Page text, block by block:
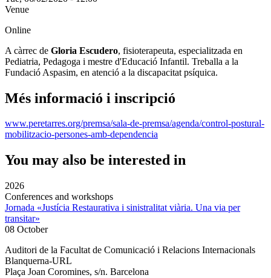
Venue
Online
A càrrec de Gloria Escudero, fisioterapeuta, especialitzada en
Pediatria, Pedagoga i mestre d'Educació Infantil. Treballa a la
Fundació Aspasim, en atenció a la discapacitat psíquica.
Més informació i inscripció
www.peretarres.org/premsa/sala-de-premsa/agenda/control-postural-
mobilitzacio-persones-amb-dependencia
You may also be interested in
2026
Conferences and workshops
Jornada «Justícia Restaurativa i sinistralitat viària. Una via per
transitar»
08 October
Auditori de la Facultat de Comunicació i Relacions Internacionals
Blanquerna-URL
Plaça Joan Coromines, s/n. Barcelona